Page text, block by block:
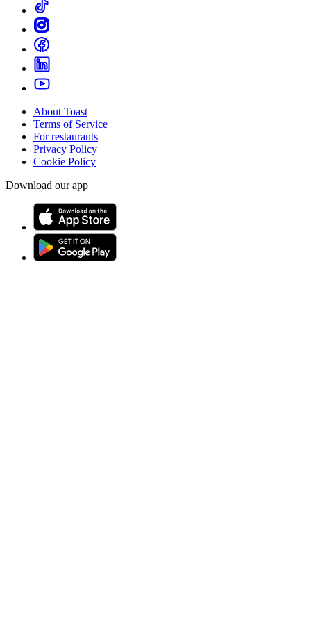
About Toast
Terms of Service
For restaurants
Privacy Policy
Cookie Policy
Download our app